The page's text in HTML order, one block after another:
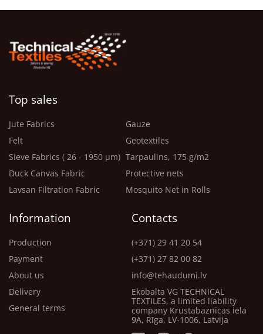
Top sales
Jute Fabrics
Felt
Sieve Fabrics ( 26 - 1950 μm)
Duck Canvas Fabric
Lavsan Filtration Fabric
Gauze
Geotextiles
Tarpaulins, 175 g/m2
Protective nets
Mosquito Net in Rolls
Information
Production
Payment
About us
Delivery
General terms
Contacts
(+371) 29 41 20 54
(+371) 27 82 00 82
info@tehaudumi.lv
Ekobalta VG TECHNICAL
TEXTILES, a limited liability
company Krustabaznīcas iela
9A, Rīga, LV-1006, Latvija